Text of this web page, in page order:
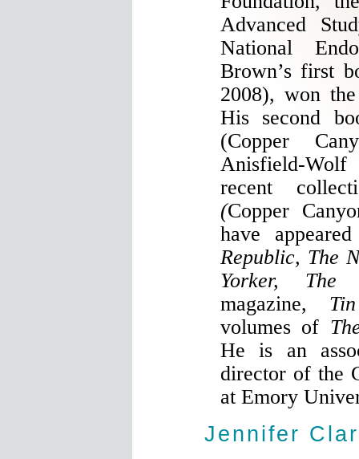
Advanced
National
Brown’s first
2008), won
His second
(Copper
Anisfield-
recent
(Copper
have
Republic, The
Yorker, The
magazine,
volumes of
He is an
director of the
at Emory
Jennifer